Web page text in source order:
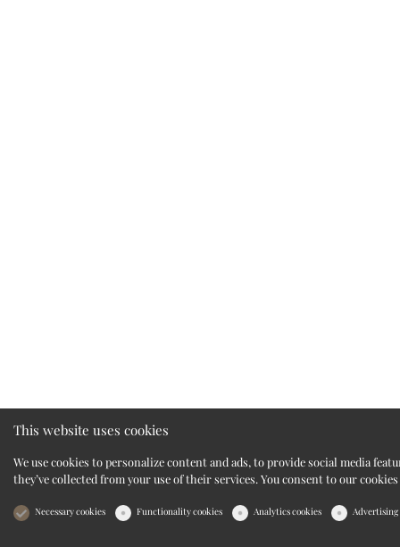
This website uses cookies
We use cookies to personalize content and ads, to provide social media
they’ve collected from your use of their services. You consent to our
Necessary cookies Functionality cookies Analytics cookies Advertising